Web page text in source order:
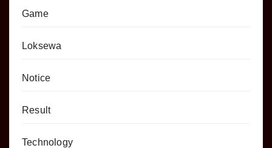
Game
Loksewa
Notice
Result
Technology